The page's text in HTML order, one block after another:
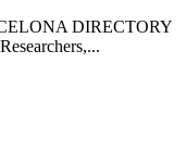
DIRECTORY